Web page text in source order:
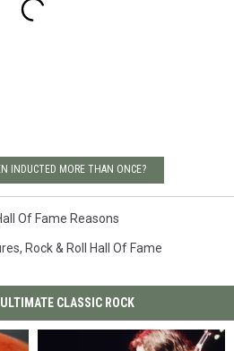
INDUCTED MORE THAN ONCE?
Of Fame Reasons
, Rock & Roll Hall Of Fame
CLASSIC ROCK